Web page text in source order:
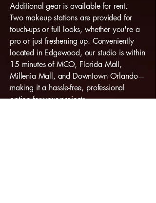
Additional gear is available for rent.
Two makeup stations are provided for
touch-ups or full looks, whether you're a
pro or just freshening up. Conveniently
located in Edgewood, our studio is within
15 minutes of MCO, Florida Mall,
Millenia Mall, and Downtown Orlando—
making it a hassle-free, professional
option for your projects.